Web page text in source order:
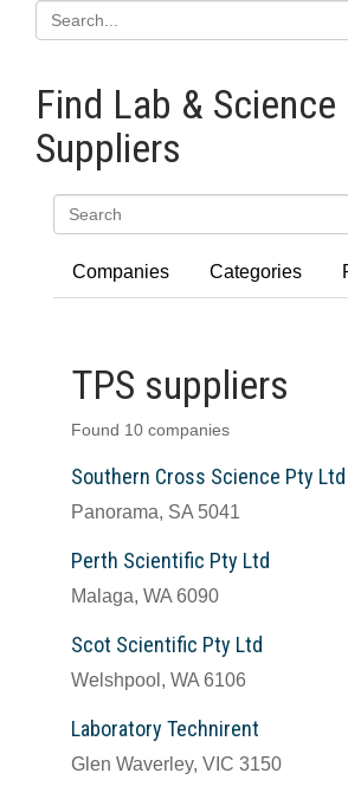
Find Lab &
Suppliers
Companies Categories
TPS suppliers
Found 10 companies
Southern Cross Science Pty Ltd
Panorama, SA 5041
Perth Scientific Pty Ltd
Malaga, WA 6090
Scot Scientific Pty Ltd
Welshpool, WA 6106
Laboratory Technirent
Glen Waverley, VIC 3150